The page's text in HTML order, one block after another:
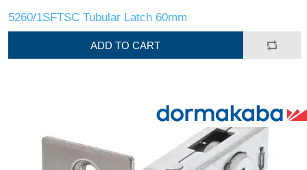
5260/1SFTSC Tubular Latch 60mm
ADD TO CART